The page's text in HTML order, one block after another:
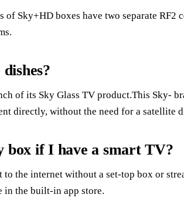
of Sky+HD boxes have two separate RF2
of its Sky Glass TV product.This Sky-
directly, without the need for a satellite
box if I have a smart TV?
to the internet without a set-top box or
in the built-in app store.